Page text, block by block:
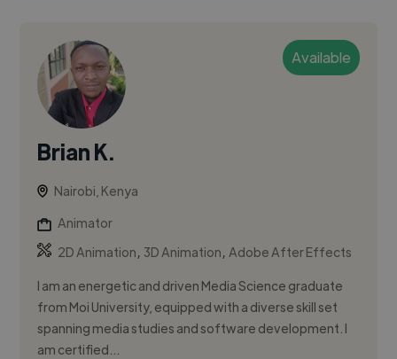
Available
Brian K.
Nairobi, Kenya
Animator
2D Animation, 3D Animation,Adobe After Effects
I am an energetic and driven Media Science graduate
from Moi University, equipped with a diverse skill set
spanning media studies and software development. I
am certified...